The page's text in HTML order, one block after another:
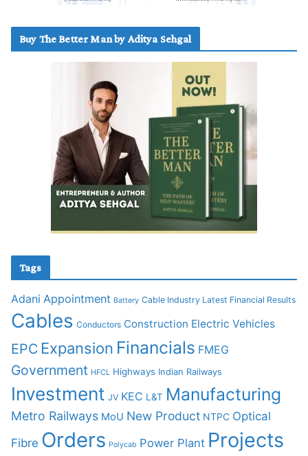
Buy The Better Man by Aditya Sehgal
Tags
Adani Appointment Battery Cable Industry Latest Financial Results
Cables Conductors Construction Electric Vehicles
EPC Expansion Financials FMEG
Government HFCL Highways Indian Railways
Investment JV KEC L&T Manufacturing
Metro Railways MoU New Product NTPC Optical
Fibre Orders Polycab Power Plant Projects